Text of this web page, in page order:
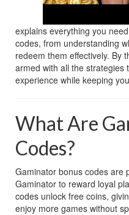
explains everything you
codes, from understanding
redeem them effectively. By
armed with all the strategies
experience while keeping
What Are
Codes?
Gaminator bonus codes are
Gaminator to reward loyal
codes unlock free coins,
enjoy more games without